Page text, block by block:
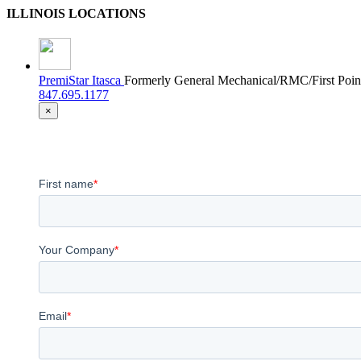
ILLINOIS LOCATIONS
PremiStar Itasca Formerly General Mechanical/RMC/First
847.695.1177
×